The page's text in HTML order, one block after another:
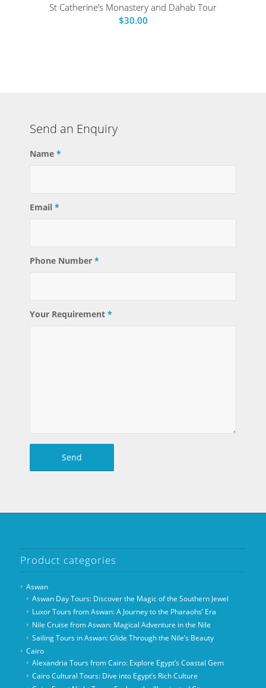
St Catherine’s Monastery and Dahab Tour
$30.00
Send an Enquiry
Name *
Email *
Phone Number *
Your Requirement *
Product categories
Aswan
Aswan Day Tours: Discover the Magic of the Southern Jewel
Luxor Tours from Aswan: A Journey to the Pharaohs’ Era
Nile Cruise from Aswan: Magical Adventure in the Nile
Sailing Tours in Aswan: Glide Through the Nile’s Beauty
Cairo
Alexandria Tours from Cairo: Explore Egypt’s Coastal Gem
Cairo Cultural Tours: Dive into Egypt’s Rich Culture